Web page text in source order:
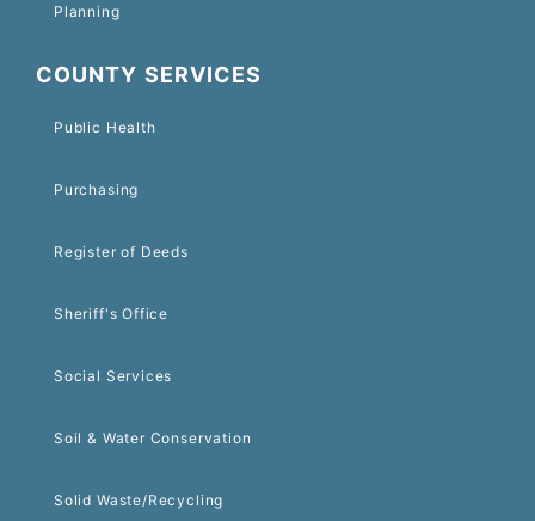
Planning
COUNTY SERVICES
Public Health
Purchasing
Register of Deeds
Sheriff's Office
Social Services
Soil & Water Conservation
Solid Waste/Recycling